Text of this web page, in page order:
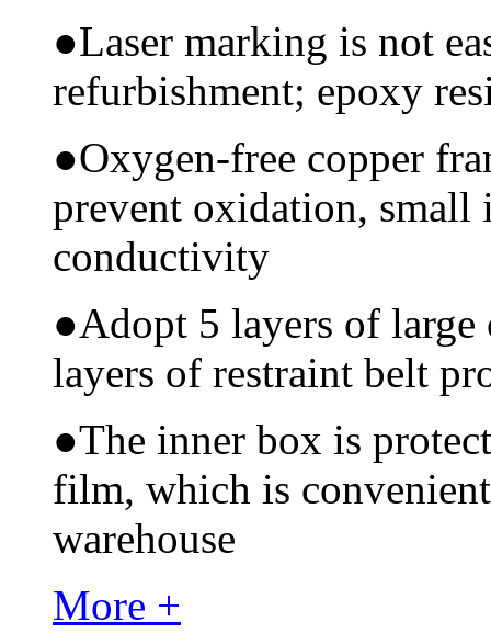
●Laser marking is not
refurbishment; epoxy
●Oxygen-free copper
prevent oxidation, small
conductivity
●Adopt 5 layers of
layers of restraint belt
●The inner box is
film, which is
warehouse
More +